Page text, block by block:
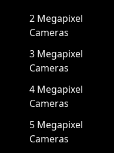
2 Megapixel
Cameras
3 Megapixel
Cameras
4 Megapixel
Cameras
5 Megapixel
Cameras